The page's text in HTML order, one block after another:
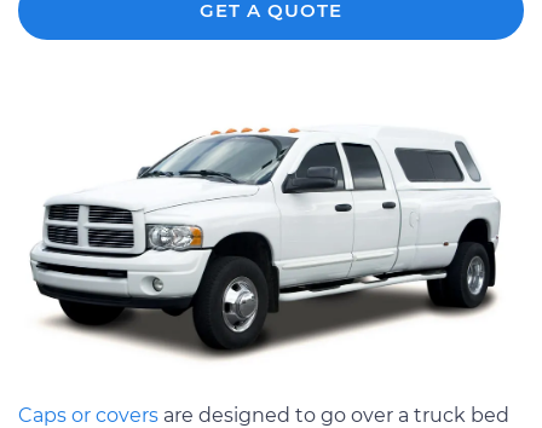
GET A QUOTE
Caps or covers are designed to go over a truck bed